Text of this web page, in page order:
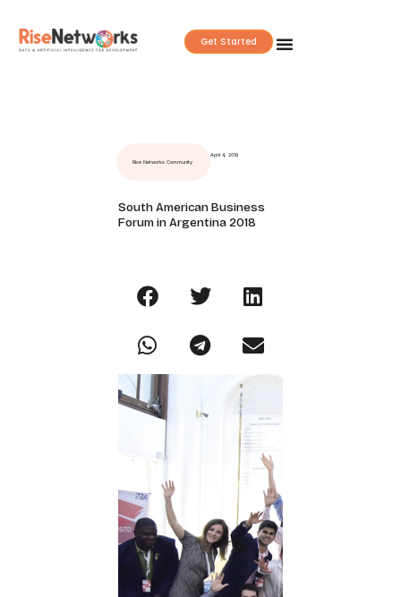
content
Get Started
Rise Networks Community
April 4, 2018
South American Business
Forum in Argentina 2018